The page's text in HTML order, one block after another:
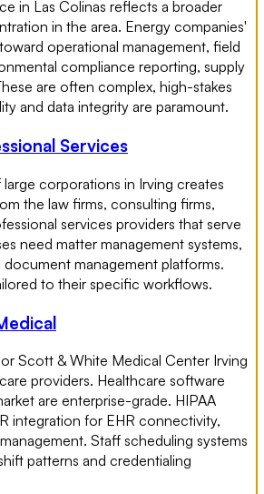
in Las Colinas reflects a broader
in the area. Energy companies'
operational management, field
compliance reporting, supply
are often complex, high-stakes
and data integrity are paramount.
Services
corporations in Irving creates
the law firms, consulting firms,
services providers that serve
need matter management systems,
management platforms.
to their specific workflows.
Scott & White Medical Center Irving
providers. Healthcare software
are enterprise-grade. HIPAA
integration for EHR connectivity,
Staff scheduling systems
patterns and credentialing